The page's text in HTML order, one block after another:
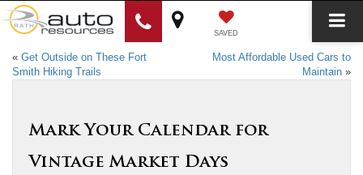
SAVED
« Get Outside on These Fort
Smith Hiking Trails
Most Affordable Used Cars to
Maintain »
Mark Your Calendar for
Vintage Market Days